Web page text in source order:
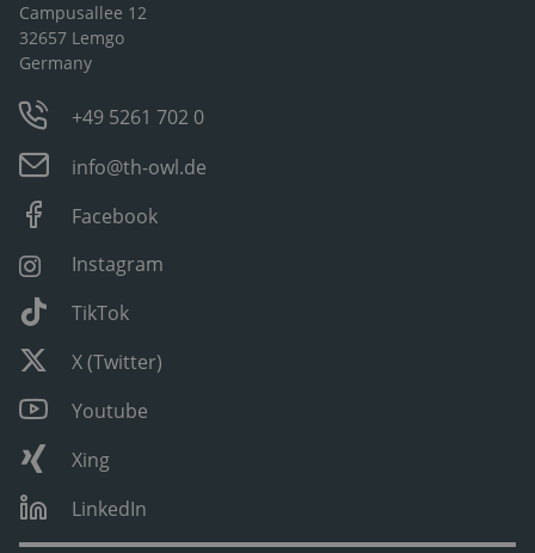
Campusallee 12
32657 Lemgo
Germany
+49 5261 702 0
info@th-owl.de
Facebook
Instagram
TikTok
X (Twitter)
Youtube
Xing
LinkedIn